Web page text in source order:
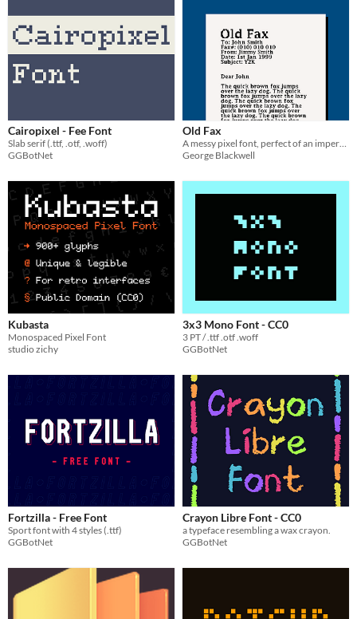
Cairopixel - Fee Font
Slab serif (.ttf, .otf, .woff)
GGBotNet
Old Fax
A messy pixel font, perfect of an imperfect fax machine.
George Blackwell
Kubasta
Monospaced Pixel Font
studio zichy
3x3 Mono Font - CC0
3 PT / .ttf .otf .woff
GGBotNet
Fortzilla - Free Font
Sport font with 4 styles (.ttf)
GGBotNet
Crayon Libre Font - CC0
a typeface resembling a wax crayon.
GGBotNet